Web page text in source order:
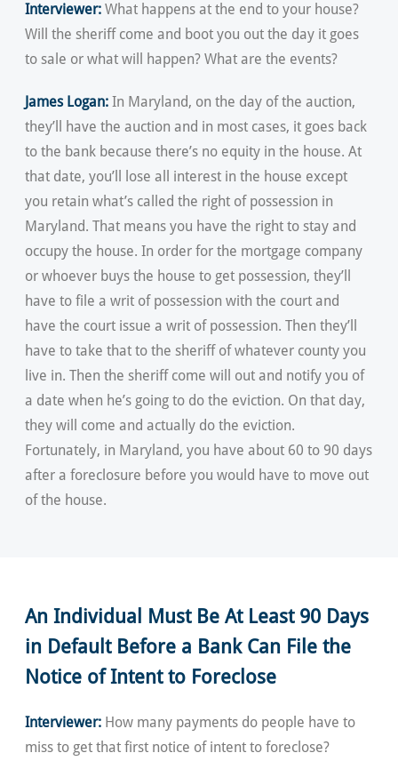
Interviewer: What happens at the end to your house?
Will the sheriff come and boot you out the day it goes
to sale or what will happen? What are the events?
James Logan: In Maryland, on the day of the auction,
they’ll have the auction and in most cases, it goes back
to the bank because there’s no equity in the house. At
that date, you’ll lose all interest in the house except
you retain what’s called the right of possession in
Maryland. That means you have the right to stay and
occupy the house. In order for the mortgage company
or whoever buys the house to get possession, they’ll
have to file a writ of possession with the court and
have the court issue a writ of possession. Then they’ll
have to take that to the sheriff of whatever county you
live in. Then the sheriff come will out and notify you of
a date when he’s going to do the eviction. On that day,
they will come and actually do the eviction.
Fortunately, in Maryland, you have about 60 to 90 days
after a foreclosure before you would have to move out
of the house.
An Individual Must Be At Least 90 Days
in Default Before a Bank Can File the
Notice of Intent to Foreclose
Interviewer: How many payments do people have to
miss to get that first notice of intent to foreclose?